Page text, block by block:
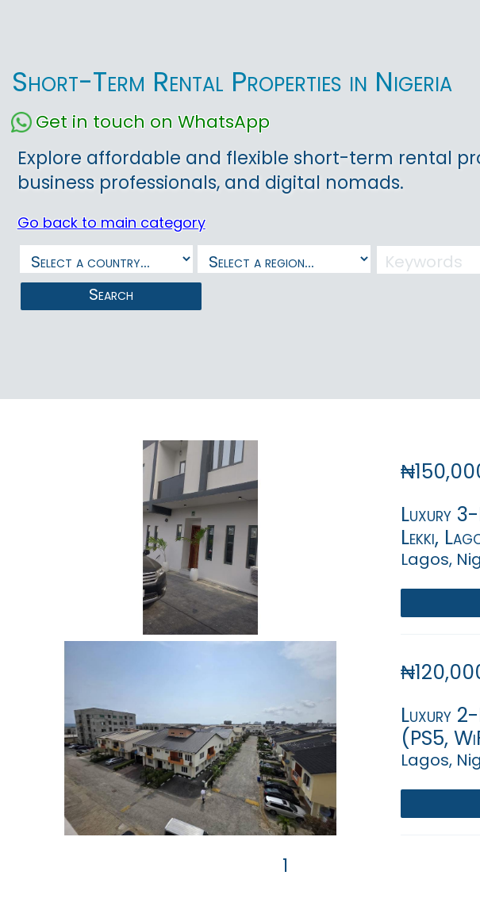
Short-Term Rental Properties in Nigeria
Get in touch on WhatsApp
Explore affordable and flexible short-term rental
business professionals, and digital nomads.
Go back to main category
Search
Luxury
Lekki,
Lagos,
Luxury
(PS5,
Lagos,
1